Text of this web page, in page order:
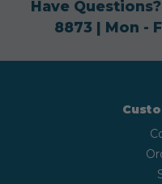
Have
8873| Mon -